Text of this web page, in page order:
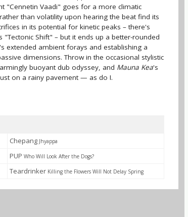
"Cennetin Vaadi" goes for a more climatic
than volatility upon hearing the beat find its
in its potential for kinetic peaks – there's
"Tectonic Shift" – but it ends up a better-rounded
extended ambient forays and establishing a
dimensions. Throw in the occasional stylistic
buoyant dub odyssey, and Mauna Kea's
on a rainy pavement — as do I.
Chepang Jhyappa
PUP Who Will Look After the Dogs?
Teardrinker Killing the Flowers Will Not Delay Spring